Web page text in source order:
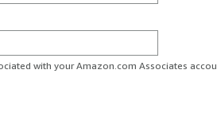
with your Amazon.com Associates